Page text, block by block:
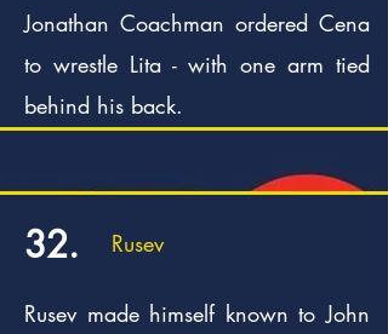
Jonathan Coachman ordered Cena
to wrestle Lita - with one arm tied
behind his back.
32. Rusev
Rusev made himself known to John